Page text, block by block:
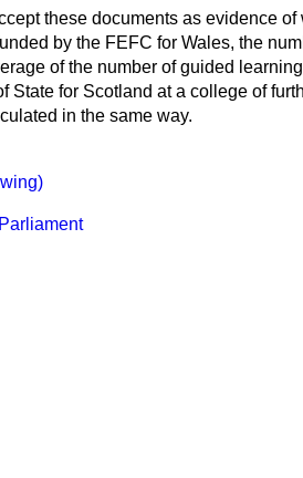
these documents as evidence of
by the FEFC for Wales, the
of the number of guided
State for Scotland at a college of
in the same way.